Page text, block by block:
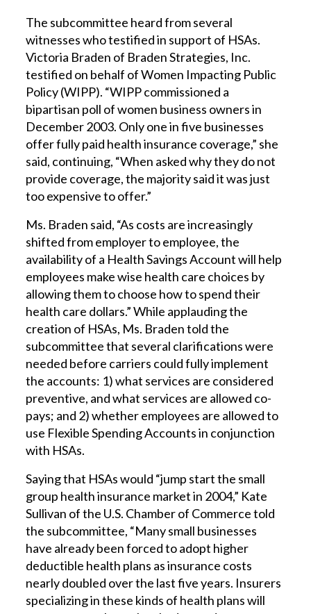
The subcommittee heard from several
witnesses who testified in support of HSAs.
Victoria Braden of Braden Strategies, Inc.
testified on behalf of Women Impacting Public
Policy (WIPP). “WIPP commissioned a
bipartisan poll of women business owners in
December 2003. Only one in five businesses
offer fully paid health insurance coverage,” she
said, continuing, “When asked why they do not
provide coverage, the majority said it was just
too expensive to offer.”
Ms. Braden said, “As costs are increasingly
shifted from employer to employee, the
availability of a Health Savings Account will help
employees make wise health care choices by
allowing them to choose how to spend their
health care dollars.” While applauding the
creation of HSAs, Ms. Braden told the
subcommittee that several clarifications were
needed before carriers could fully implement
the accounts: 1) what services are considered
preventive, and what services are allowed co-
pays; and 2) whether employees are allowed to
use Flexible Spending Accounts in conjunction
with HSAs.
Saying that HSAs would “jump start the small
group health insurance market in 2004,” Kate
Sullivan of the U.S. Chamber of Commerce told
the subcommittee, “Many small businesses
have already been forced to adopt higher
deductible health plans as insurance costs
nearly doubled over the last five years. Insurers
specializing in these kinds of health plans will